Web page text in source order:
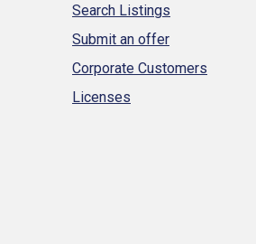
Search Listings
Submit an offer
Corporate Customers
Licenses